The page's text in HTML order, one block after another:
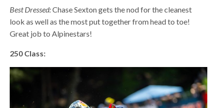
Best Dressed:Chase Sexton gets the nod for the cleanest
look as well as the most put together from head to toe!
Great job to Alpinestars!
250 Class: